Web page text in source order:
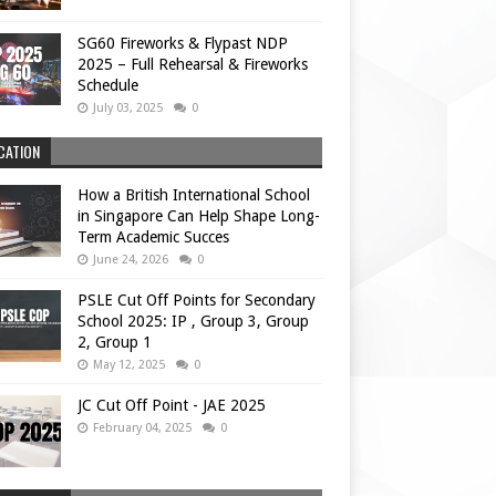
SG60 Fireworks & Flypast NDP
2025 – Full Rehearsal & Fireworks
Schedule
July 03, 2025 0
How a British International School
in Singapore Can Help Shape Long-
Term Academic Succes
June 24, 2026 0
PSLE Cut Off Points for Secondary
School 2025: IP , Group 3, Group
2, Group 1
May 12, 2025 0
JC Cut Off Point - JAE 2025
February 04, 2025 0